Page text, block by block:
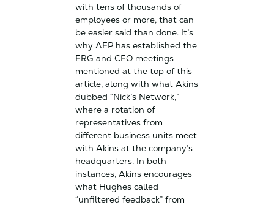
with tens of thousands of
employees or more, that can
be easier said than done. It’s
why AEP has established the
ERG and CEO meetings
mentioned at the top of this
article, along with what Akins
dubbed “Nick’s Network,”
where a rotation of
representatives from
different business units meet
with Akins at the company’s
headquarters. In both
instances, Akins encourages
what Hughes called
“unfiltered feedback” from